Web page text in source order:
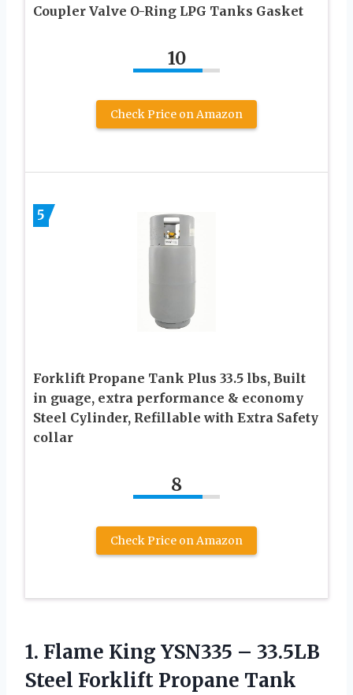
Coupler Valve O-Ring LPG Tanks Gasket
10
Check Price on Amazon
5
Forklift Propane Tank Plus 33.5 lbs, Built
in guage, extra performance & economy
Steel Cylinder, Refillable with Extra Safety
collar
8
Check Price on Amazon
1. Flame King YSN335 – 33.5LB
Steel Forklift Propane Tank